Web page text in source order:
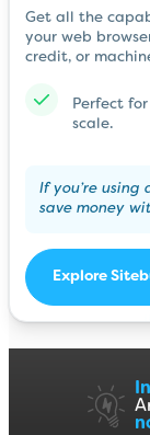
Get all the
your web
credit, or
Perfect
scale.
If you’re
save money
Explore